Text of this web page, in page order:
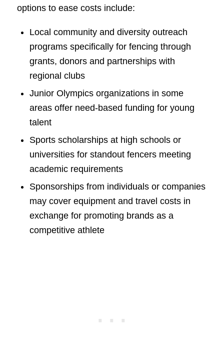
options to ease costs include:
Local community and diversity outreach
programs specifically for fencing through
grants, donors and partnerships with
regional clubs
Junior Olympics organizations in some
areas offer need-based funding for young
talent
Sports scholarships at high schools or
universities for standout fencers meeting
academic requirements
Sponsorships from individuals or companies
may cover equipment and travel costs in
exchange for promoting brands as a
competitive athlete